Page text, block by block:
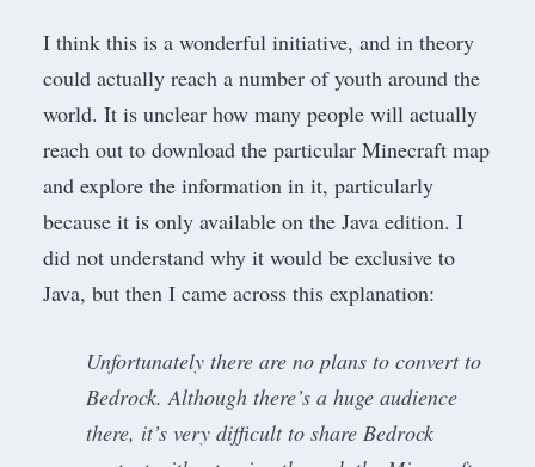
I think this is a wonderful initiative, and in theory
could actually reach a number of youth around the
world. It is unclear how many people will actually
reach out to download the particular Minecraft map
and explore the information in it, particularly
because it is only available on the Java edition. I
did not understand why it would be exclusive to
Java, but then I came across this explanation:
Unfortunately there are no plans to convert to
Bedrock. Although there’s a huge audience
there, it’s very difficult to share Bedrock